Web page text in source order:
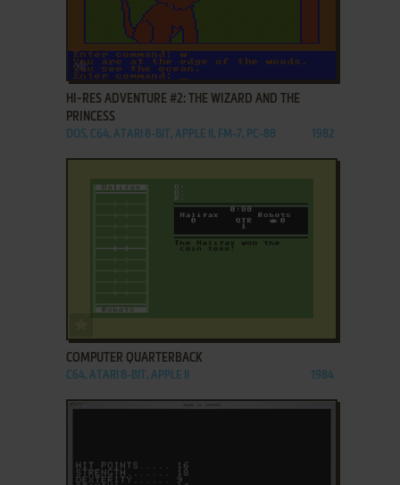
ADD TO FAVORITES
HI-RES ADVENTURE #2: THE WIZARD AND THE
PRINCESS
DOS, C64, ATARI 8-BIT, APPLE II, FM-7, PC-88 1982
COMPUTER QUARTERBACK
C64, ATARI 8-BIT, APPLE II 1984